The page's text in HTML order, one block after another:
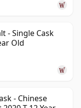
- Single Cask
Old
- Chinese